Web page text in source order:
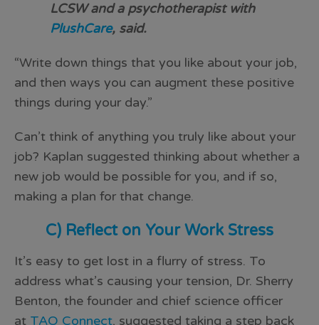
LCSW and a psychotherapist with
PlushCare, said.
“Write down things that you like about your job,
and then ways you can augment these positive
things during your day.”
Can’t think of anything you truly like about your
job? Kaplan suggested thinking about whether a
new job would be possible for you, and if so,
making a plan for that change.
C) Reflect on Your Work Stress
It’s easy to get lost in a flurry of stress. To
address what’s causing your tension, Dr. Sherry
Benton, the founder and chief science officer
at TAO Connect, suggested taking a step back